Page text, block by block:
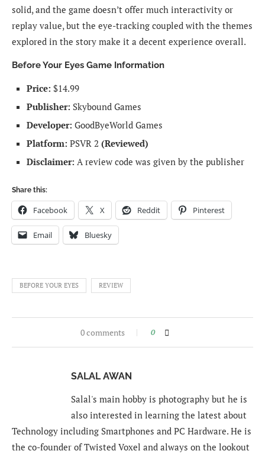
solid, and the game doesn’t offer much interactivity or
replay value, but the eye-tracking coupled with the themes
explored in the story make it a decent experience overall.
Before Your Eyes Game Information
Price: $14.99
Publisher: Skybound Games
Developer: GoodByeWorld Games
Platform: PSVR 2 (Reviewed)
Disclaimer: A review code was given by the publisher
Share this:
Facebook X Reddit Pinterest
Email Bluesky
BEFORE YOUR EYES REVIEW
0 comments 0
SALAL AWAN
Salal's main hobby is photography but he is
also interested in learning the latest about
Technology including Smartphones and PC Hardware. He is
the co-founder of Twisted Voxel and always on the lookout